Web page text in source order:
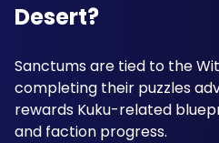
Desert?
Sanctums are tied to the
completing their puzzles
rewards Kuku-related
and faction progress.